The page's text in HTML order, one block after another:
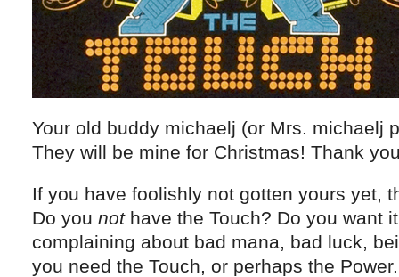
Your old buddy michaelj (or Mrs. michaelj
They will be mine for Christmas! Thank
If you have foolishly not gotten yours yet,
Do you nothave the Touch? Do you want
complaining about bad mana, bad luck,
you need the Touch, or perhaps the